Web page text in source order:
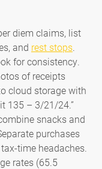
diem claims, list
and rest stops.
for consistency.
of receipts
cloud storage with
135 – 3/21/24.”
snacks and
purchases
time headaches.
rates (65.5